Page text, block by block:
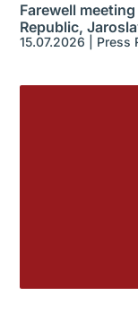
Farewell
Republic,
15.07.2026 Press